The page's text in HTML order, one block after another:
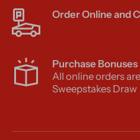
Order Online and
Purchase Bonuses
All online orders
Sweepstakes Draw